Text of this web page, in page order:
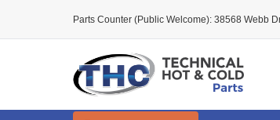
Parts Counter (Public Welcome): 38568 Webb